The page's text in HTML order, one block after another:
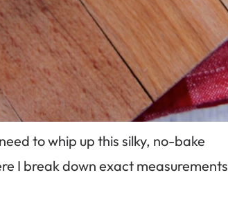
to whip up this silky, no-bake
I break down exact measurements